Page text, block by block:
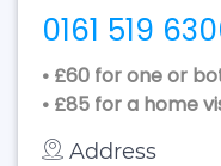
0161 519
• £60 for one or
• £85 for a home
Address